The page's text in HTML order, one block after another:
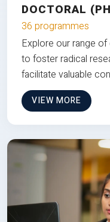
DOCTORAL
36 programmes
Explore our range
to foster radical
facilitate valuable
VIEW MORE